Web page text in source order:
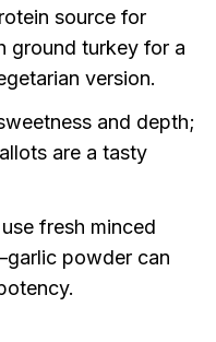
source for
ground turkey for a
version.
and depth;
are a tasty
fresh minced
powder can